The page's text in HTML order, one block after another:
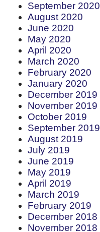
September 2020
August 2020
June 2020
May 2020
April 2020
March 2020
February 2020
January 2020
December 2019
November 2019
October 2019
September 2019
August 2019
July 2019
June 2019
May 2019
April 2019
March 2019
February 2019
December 2018
November 2018